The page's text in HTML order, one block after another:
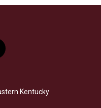
Kentucky